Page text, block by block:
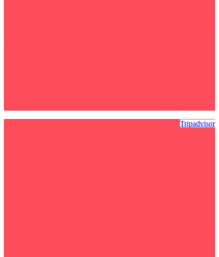
Tripadvisor